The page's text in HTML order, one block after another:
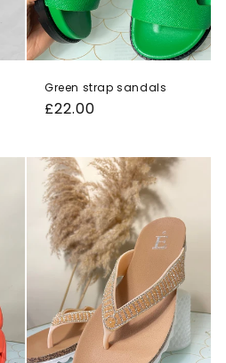
Green strap sandals
Regular
£22.00